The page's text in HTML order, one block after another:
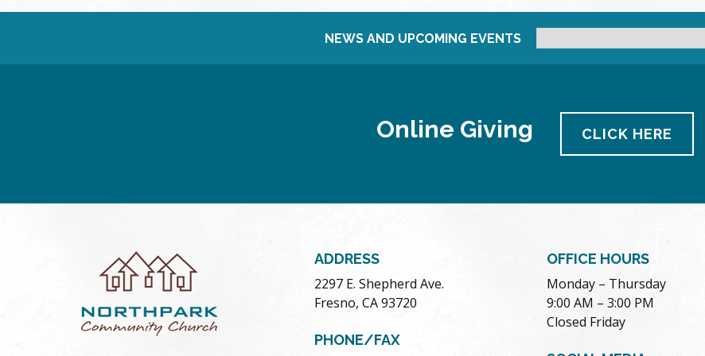
NEWS AND UPCOMING EVENTS
Online Giving CLICK HERE
ADDRESS
2297 E. Shepherd Ave.
Fresno, CA 93720
PHONE/FAX
OFFICE HOURS
Monday – Thursday
9:00 AM – 3:00 PM
Closed Friday